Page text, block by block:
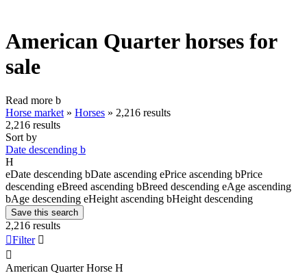
American Quarter horses for
sale
Read more b
Horse market » Horses » 2,216 results
2,216 results
Sort by
Date descending b
H
eDate descending bDate ascending ePrice ascending bPrice
descending eBreed ascending bBreed descending eAge ascending
bAge descending eHeight ascending bHeight descending
Save this search
2,216 results
Filter 

American Quarter Horse H